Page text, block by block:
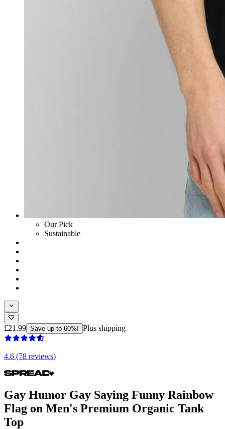
Our Pick
Sustainable
£21.99 Save up to 60%! Plus shipping
4.6 (78 reviews)
Gay Humor Gay Saying Funny Rainbow
Flag on Men's Premium Organic Tank
Top